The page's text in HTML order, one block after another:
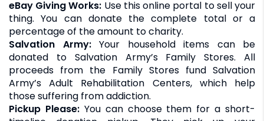
eBay Giving Works: Use this online portal to sell your
thing. You can donate the complete total or a
percentage of the amount to charity.
Salvation Army:Your household items can be
donated to Salvation Army’s Family Stores. All
proceeds from the Family Stores fund Salvation
Army’s Adult Rehabilitation Centers, which help
those suffering from addiction.
Pickup Please: You can choose them for a short-